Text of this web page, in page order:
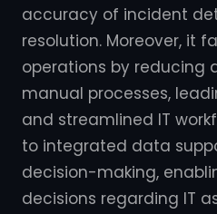
accuracy of incident
resolution. Moreover, it
operations by reducing
manual processes,
and streamlined IT
to integrated data
decision-making,
decisions regarding IT